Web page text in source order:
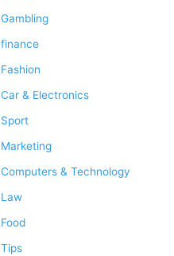
Gambling
finance
Fashion
Car & Electronics
Sport
Marketing
Computers & Technology
Law
Food
Tips